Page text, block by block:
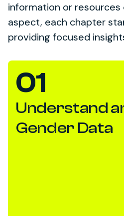
information or resources
aspect, each chapter
providing focused
01
Understand
Gender Data